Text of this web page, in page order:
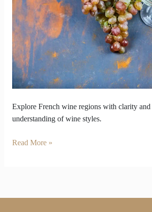
Explore French wine regions with clarity
understanding of wine styles.
Bottles
Beyond
Popular
Choices
Read More »